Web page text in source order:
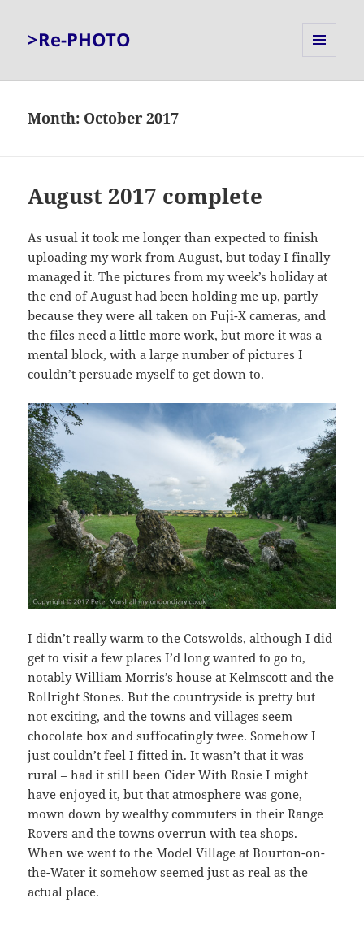
>Re-PHOTO
Month: October 2017
August 2017 complete
As usual it took me longer than expected to finish
uploading my work from August, but today I finally
managed it. The pictures from my week’s holiday at
the end of August had been holding me up, partly
because they were all taken on Fuji-X cameras, and
the files need a little more work, but more it was a
mental block, with a large number of pictures I
couldn’t persuade myself to get down to.
I didn’t really warm to the Cotswolds, although I did
get to visit a few places I’d long wanted to go to,
notably William Morris’s house at Kelmscott and the
Rollright Stones. But the countryside is pretty but
not exciting, and the towns and villages seem
chocolate box and suffocatingly twee. Somehow I
just couldn’t feel I fitted in. It wasn’t that it was
rural – had it still been Cider With Rosie I might
have enjoyed it, but that atmosphere was gone,
mown down by wealthy commuters in their Range
Rovers and the towns overrun with tea shops.
When we went to the Model Village at Bourton-on-
the-Water it somehow seemed just as real as the
actual place.